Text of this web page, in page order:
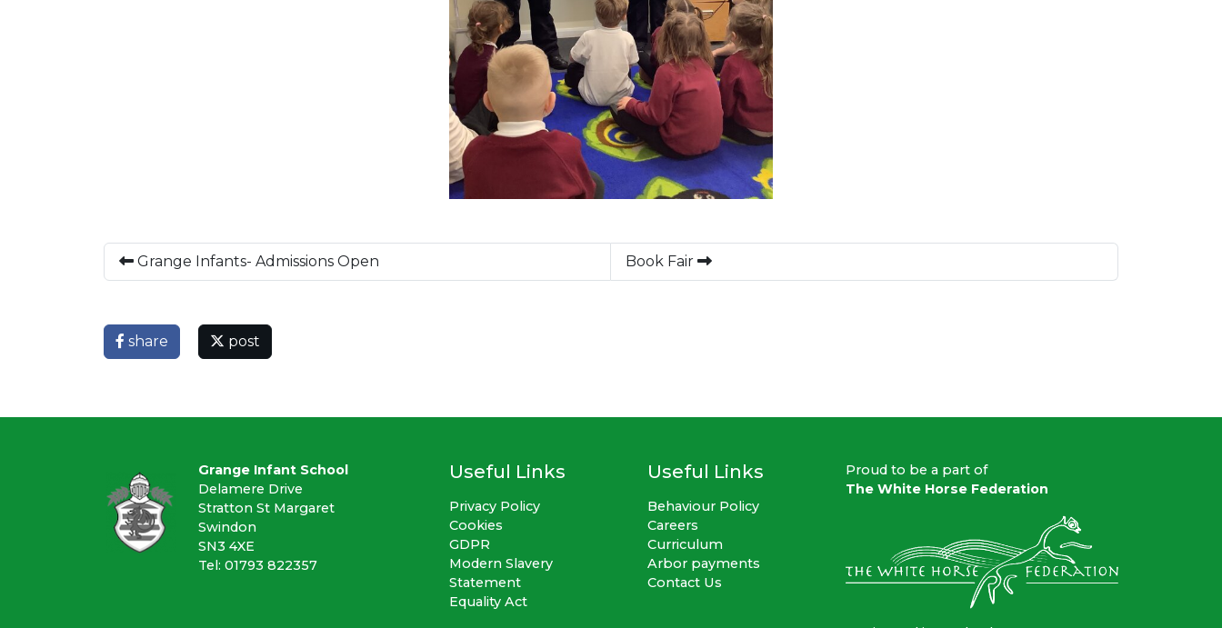
Grange Infants- Admissions Open Book Fair
share post
Grange Infant School
Delamere Drive
Stratton St Margaret
Swindon
SN3 4XE
Tel: 01793 822357
Useful Links
Privacy Policy
Cookies
GDPR
Modern Slavery
Statement
Equality Act
Useful Links
Behaviour Policy
Careers
Curriculum
Arbor payments
Contact Us
Proud to be a part of
The White Horse Federation